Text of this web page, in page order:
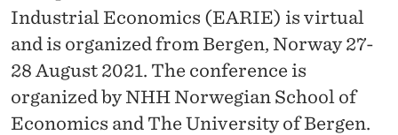
R
E
2
N
U
I
T
E
Submission and registration
Sponsors
Industrial Economics (EARIE) is virtual
and is organized from Bergen, Norway 27-
28 August 2021. The conference is
organized by NHH Norwegian School of
Economics and The University of Bergen.